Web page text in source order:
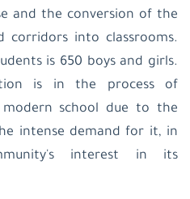
and the conversion of the
corridors into classrooms.
is 650 boys and girls.
is in the process of
school due to the
intense demand for it, in
interest in its